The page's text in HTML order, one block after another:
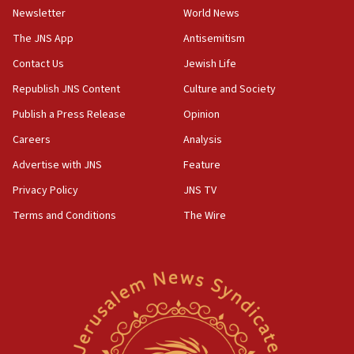
Israel sends predatory beetles to save Cyprus
prickly pear farms
10:31
Erdan, Edelstein launch right-wing party
09:13
Danon: Hamas weapons must leave Gaza under
truck driver
08:50
CENTCOM: US has redirected 49 commercial
vessels under Iran blockade
Newsletter
The JNS App
Contact Us
Republish JNS Content
Publish a Press Release
Careers
Advertise with JNS
Privacy Policy
Terms and Conditions
World News
Antisemitism
Jewish Life
Culture and Society
Opinion
Analysis
Feature
JNS TV
The Wire